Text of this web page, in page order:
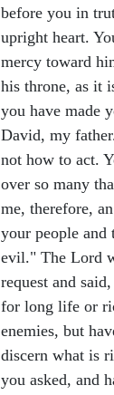
before you in
upright heart.
mercy toward
his throne, as it
you have made
David, my
not how to act.
over so many
me, therefore,
your people and
evil." The Lord
request and
for long life or
enemies, but
discern what is
you asked, and